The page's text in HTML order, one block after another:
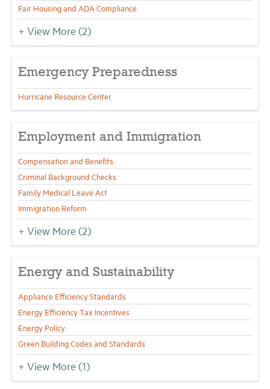
Fair Housing and ADA Compliance
+ View More(2)
Emergency Preparedness
Hurricane Resource Center
Employment and Immigration
Compensation and Benefits
Criminal Background Checks
Family Medical Leave Act
Immigration Reform
+ View More(2)
Energy and Sustainability
Appliance Efficiency Standards
Energy Efficiency Tax Incentives
Energy Policy
Green Building Codes and Standards
+ View More(1)